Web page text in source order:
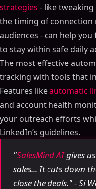
strategies - like
the timing of
audiences - can help
to stay within safe daily
The most effective
tracking with tools that
Features likeautomatic
and account health
your outreach efforts
LinkedIn’s guidelines.
"SalesMind AIgives
sales... It cuts down
close the deals." - Si